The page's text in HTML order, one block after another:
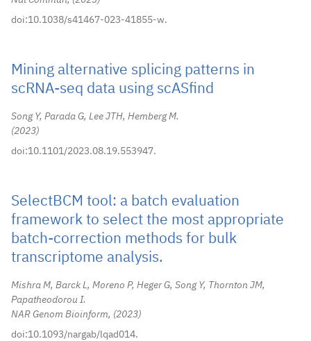
doi:10.1038/s41467-023-41855-w.
Mining alternative splicing patterns in
scRNA-seq data using scASfind
Song Y, Parada G, Lee JTH, Hemberg M.
2023
doi:10.1101/2023.08.19.553947.
SelectBCM tool: a batch evaluation
framework to select the most appropriate
batch-correction methods for bulk
transcriptome analysis.
Mishra M, Barck L, Moreno P, Heger G, Song Y, Thornton JM,
Papatheodorou I.
NAR Genom Bioinform,
2023
doi:10.1093/nargab/lqad014.